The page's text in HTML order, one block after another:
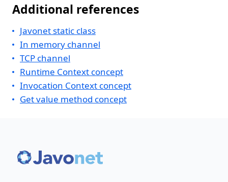
Additional references
Javonet static class
In memory channel
TCP channel
Runtime Context concept
Invocation Context concept
Get value method concept